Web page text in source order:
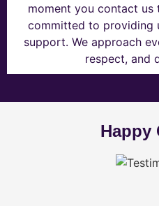
moment you contact us
committed to providing
support. We approach
respect, and
Happy